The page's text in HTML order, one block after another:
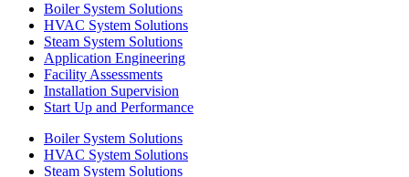
Boiler System Solutions
HVAC System Solutions
Steam System Solutions
Application Engineering
Facility Assessments
Installation Supervision
Start Up and Performance
Boiler System Solutions
HVAC System Solutions
Steam System Solutions